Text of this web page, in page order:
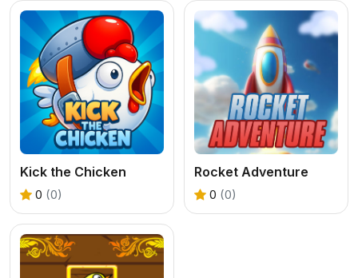
Kick the Chicken
0 (0)
Rocket Adventure
0 (0)